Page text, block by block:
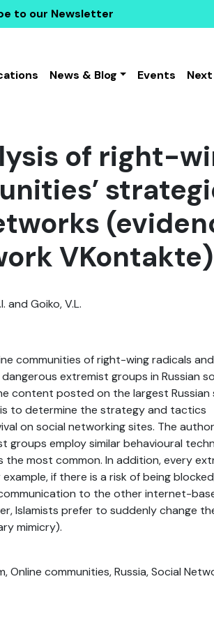
to our Newsletter
News & Blog Events
of right-
VKontakte)
and Goiko, V.L.
communities of right-wing radicals and
extremist groups in Russian
content posted on the largest Russian
to determine the strategy and tactics
on social networking sites. The
employ similar behavioural
most common. In addition, every
if there is a risk of being
to the other internet-
Islamists prefer to suddenly change
mimicry).
Online communities, Russia, Social